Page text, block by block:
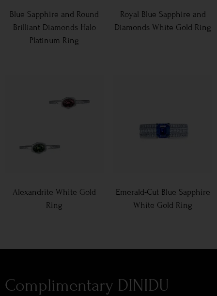
Blue Sapphire and Round
Brilliant Diamonds Halo
Platinum Ring
Royal Blue Sapphire and
Diamonds White Gold Ring
Alexandrite White Gold
Ring
Emerald-Cut Blue Sapphire
White Gold Ring
Complimentary DINIDU